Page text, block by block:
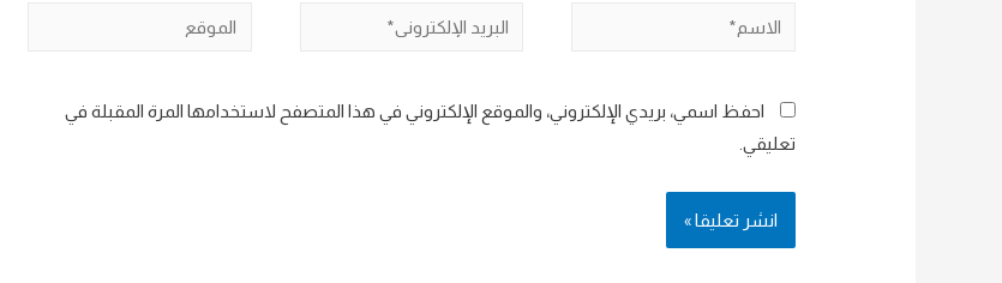
الاسم*
البريد
الموقع
احفظ اسمي، بريدي الإلكتروني، والموقع الإلكتروني في هذا المتصفح لاستخدامها المرة المقبلة في
تعليقي.